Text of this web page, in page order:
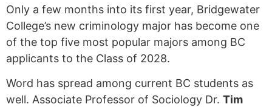
Only a few months into its first year, Bridgewater
College’s new criminology major has become one
of the top five most popular majors among BC
applicants to the Class of 2028.
Word has spread among current BC students as
well. Associate Professor of Sociology Dr. Tim